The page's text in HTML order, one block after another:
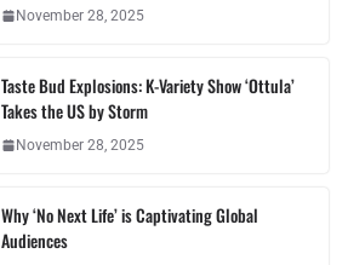
November 28, 2025
Taste Bud Explosions: K-Variety Show ‘Ottula’
Takes the US by Storm
November 28, 2025
Why ‘No Next Life’ is Captivating Global
Audiences